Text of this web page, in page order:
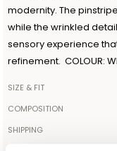
SIZE & FIT
COMPOSITION
SHIPPING
modernity. The
while the wrinkled
sensory experience
refinement. COLOUR:
The model is 179cm tall
89%COTTON 11%METAL
the authorization date.
guarantee seal on the
information, read the
site under RETURN